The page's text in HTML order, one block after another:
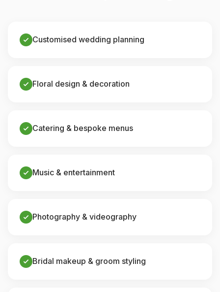
Customised wedding planning
Floral design & decoration
Catering & bespoke menus
Music & entertainment
Photography & videography
Bridal makeup & groom styling